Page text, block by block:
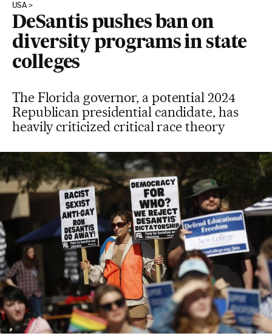
USA
DeSantis pushes ban on
diversity programs in state
colleges
The Florida governor, a potential 2024
Republican presidential candidate, has
heavily criticized critical race theory